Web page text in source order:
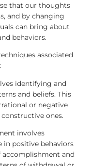
that our thoughts
and by changing
can bring about
behaviors.
associated
identifying and
and beliefs. This
or negative
ones.
involves
in positive behaviors
accomplishment and